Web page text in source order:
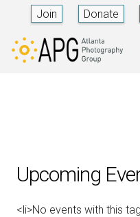
Join Donate
Upcoming
<li>No events with this